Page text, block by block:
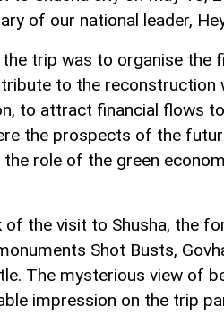
of our national leader,
trip was to organise the
to the reconstruction
to attract financial flows
the prospects of the
role of the green
the visit to Shusha, the
Shot Busts,
The mysterious view of
impression on the trip